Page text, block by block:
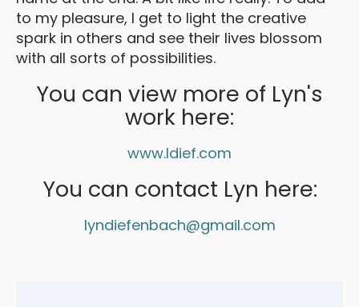
to my pleasure, I get to light the creative
spark in others and see their lives blossom
with all sorts of possibilities.
You can view more of Lyn's
work here:
www.ldief.com
You can contact Lyn here:
lyndiefenbach@gmail.com